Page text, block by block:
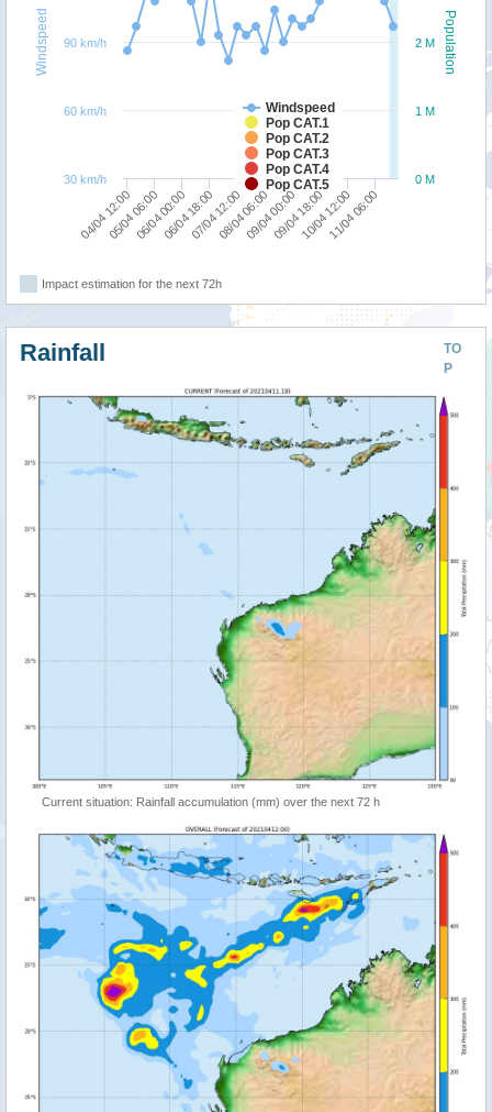
Population
Windspeed
Windspeed
Pop CAT.1
Pop CAT.2
Pop CAT.3
Pop CAT.4
Pop CAT.5
04/04 12:0006/04 00:0007/04 12:0009/04 00:0010/04 12:00
05/04 06:0006/04 18:0008/04 06:0009/04 18:0011/04 06:00
0 M
1 M
2 M
30 km/h
60 km/h
90 km/h
Impact estimation for the next 72h
TO
P
Rainfall
Current situation: Rainfall accumulation (mm) over the next 72 h